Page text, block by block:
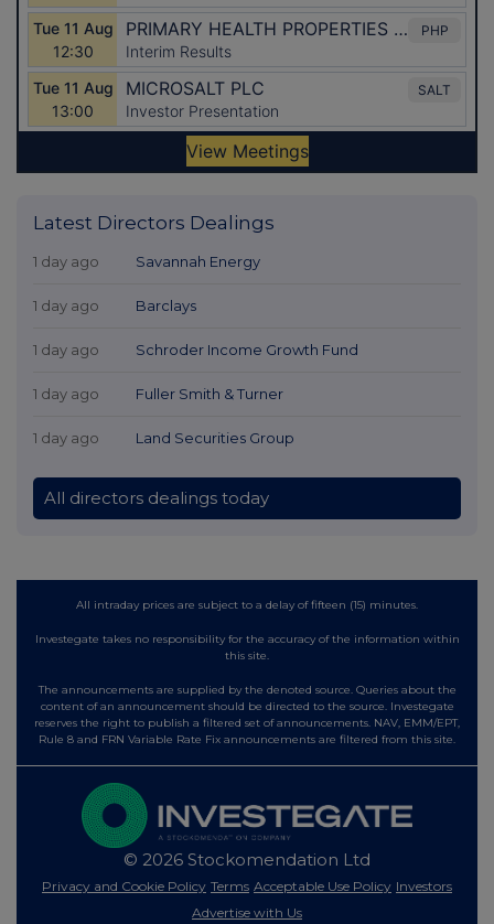
Latest Directors Dealings
1 day ago Savannah Energy
1 day ago Barclays
1 day ago Schroder Income Growth Fund
1 day ago Fuller Smith & Turner
1 day ago Land Securities Group
All directors dealings today
All intraday prices are subject to a delay of fifteen (15) minutes.
Investegate takes no responsibility for the accuracy of the information within
this site.
The announcements are supplied by the denoted source. Queries about the
content of an announcement should be directed to the source. Investegate
reserves the right to publish a filtered set of announcements. NAV, EMM/EPT,
Rule 8 and FRN Variable Rate Fix announcements are filtered from this site.
© 2026 Stockomendation Ltd
Privacy and Cookie Policy Terms Acceptable Use Policy Investors
Advertise with Us